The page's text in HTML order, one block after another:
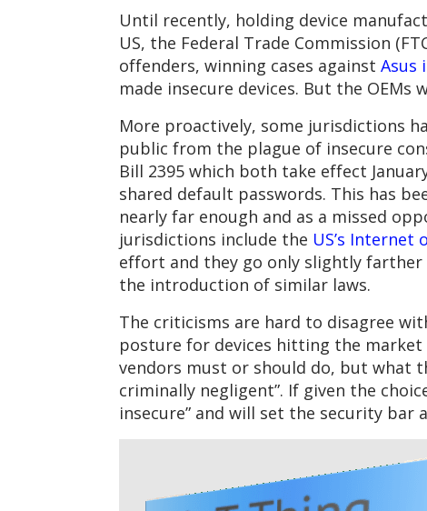
Until recently, holding device
US, the Federal Trade Commission
offenders, winning cases against Asus
made insecure devices. But the
More proactively, some jurisdictions
public from the plague of insecure
Bill 2395 which both take effect
shared default passwords. This has
nearly far enough and as a missed
jurisdictions include the US’s Internet
effort and they go only slightly
the introduction of similar laws.
The criticisms are hard to disagree
posture for devices hitting the market
vendors must or should do, but what
criminally negligent”. If given the
insecure” and will set the security